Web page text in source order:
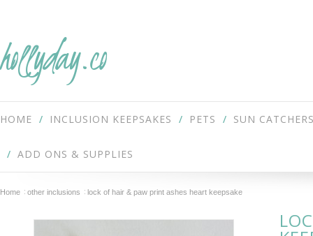
hollyday.co
HOME INCLUSION KEEPSAKES PETS SUN
ADD ONS & SUPPLIES
Home other inclusions lock of hair & paw print ashes heart keepsake